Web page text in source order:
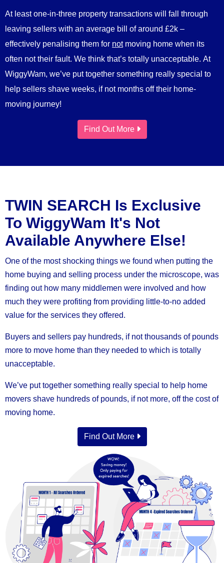
At least one-in-three property transactions will fall through
leaving sellers with an average bill of around £2k –
effectively penalising them for notmoving home when its
often not their fault. We think that’s totally unacceptable. At
WiggyWam, we’ve put together something really special to
help sellers shave weeks, if not months off their home-
moving journey!
Find Out More
TWIN SEARCH Is Exclusive
To WiggyWam It's Not
Available Anywhere Else!
One of the most shocking things we found when putting the
home buying and selling process under the microscope, was
finding out how many middlemen were involved and how
much they were profiting from providing little-to-no added
value for the services they offered.
Buyers and sellers pay hundreds, if not thousands of pounds
more to move home than they needed to which is totally
unacceptable.
We’ve put together something really special to help home
movers shave hundreds of pounds, if not more, off the cost of
moving home.
Find Out More